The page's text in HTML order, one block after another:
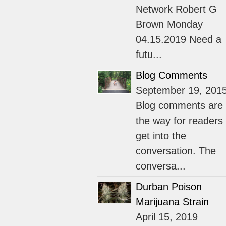
Network Robert G
Brown Monday
04.15.2019 Need a
futu...
Blog Comments
September 19,
Blog comments are
the way for readers
get into the
conversation. The
conversa...
Durban Poison
Marijuana Strain
April 15, 2019